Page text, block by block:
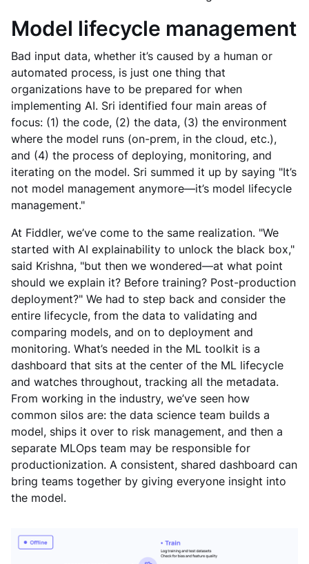
Model lifecycle management
Bad input data, whether it’s caused by a human or
automated process, is just one thing that
organizations have to be prepared for when
implementing AI. Sri identified four main areas of
focus: (1) the code, (2) the data, (3) the environment
where the model runs (on-prem, in the cloud, etc.),
and (4) the process of deploying, monitoring, and
iterating on the model. Sri summed it up by saying "It’s
not model management anymore—it’s model lifecycle
management."
At Fiddler, we’ve come to the same realization. "We
started with AI explainability to unlock the black box,"
said Krishna, "but then we wondered—at what point
should we explain it? Before training? Post-production
deployment?" We had to step back and consider the
entire lifecycle, from the data to validating and
comparing models, and on to deployment and
monitoring. What’s needed in the ML toolkit is a
dashboard that sits at the center of the ML lifecycle
and watches throughout, tracking all the metadata.
From working in the industry, we’ve seen how
common silos are: the data science team builds a
model, ships it over to risk management, and then a
separate MLOps team may be responsible for
productionization. A consistent, shared dashboard can
bring teams together by giving everyone insight into
the model.